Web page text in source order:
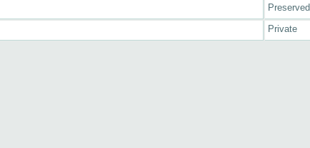
Preserved
Private